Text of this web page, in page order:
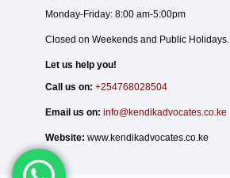
Monday-Friday: 8:00 am-5:00pm
Closed on Weekends and Public Holidays.
Let us help you!
Call us on: +254768028504
Email us on: info@kendikadvocates.co.ke
Website: www.kendikadvocates.co.ke